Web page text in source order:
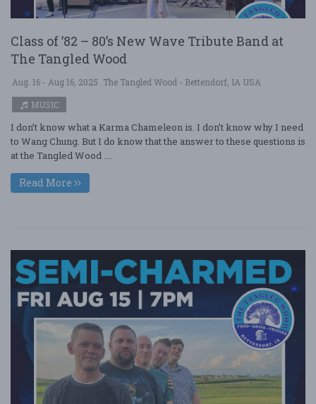
Class of ’82 – 80’s New Wave Tribute Band at
The Tangled Wood
Aug. 16 - Aug 16, 2025 The Tangled Wood - Bettendorf, IA USA
MUSIC
I don’t know what a Karma Chameleon is. I don’t know why I need
to Wang Chung. But I do know that the answer to these questions is
at the Tangled Wood ....
Read More